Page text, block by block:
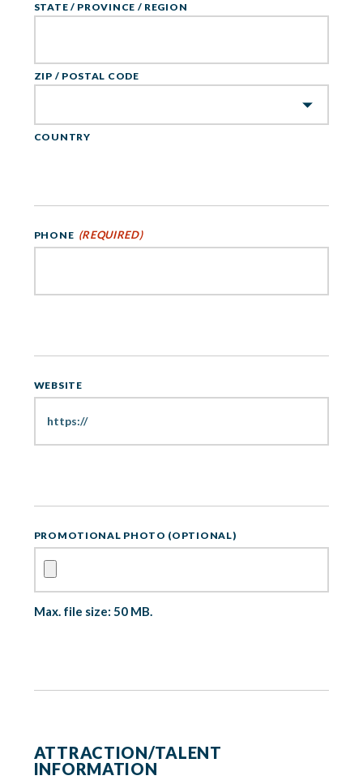
STATE / PROVINCE / REGION
ZIP / POSTAL CODE
COUNTRY
PHONE (REQUIRED)
WEBSITE
PROMOTIONAL PHOTO (OPTIONAL)
Max. file size: 50 MB.
ATTRACTION/TALENT
INFORMATION